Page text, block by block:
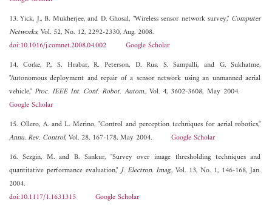
13. Yick, J., B. Mukherjee, and D. Ghosal, "Wireless sensor network survey," Computer
Networks, Vol. 52, No. 12, 2292-2330, Aug. 2008.
doi:10.1016/j.comnet.2008.04.002
Google Scholar
14. Corke, P., S. Hrabar, R. Peterson, D. Rus, S. Sampalli, and G. Sukhatme,
"Autonomous deployment and repair of a sensor network using an unmanned aerial
vehicle,"Proc. IEEE Int. Conf. Robot. Autom., Vol. 4, 3602-3608, May 2004.
Google Scholar
15. Ollero, A. and L. Merino, "Control and perception techniques for aerial robotics,"
Annu. Rev. Control, Vol. 28, 167-178, May 2004. Google Scholar
16. Sezgin, M. and B. Sankur, "Survey over image thresholding techniques and
quantitative performance evaluation,"J. Electron. Imag., Vol. 13, No. 1, 146-168, Jan.
2004.
doi:10.1117/1.1631315
Google Scholar